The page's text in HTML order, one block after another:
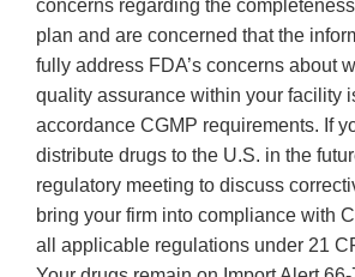
concerns regarding the
plan and are concerned that the
fully address FDA’s concerns about
quality assurance within your facility
accordance CGMP requirements. If
distribute drugs to the U.S. in the
regulatory meeting to discuss
bring your firm into compliance with
all applicable regulations under 21